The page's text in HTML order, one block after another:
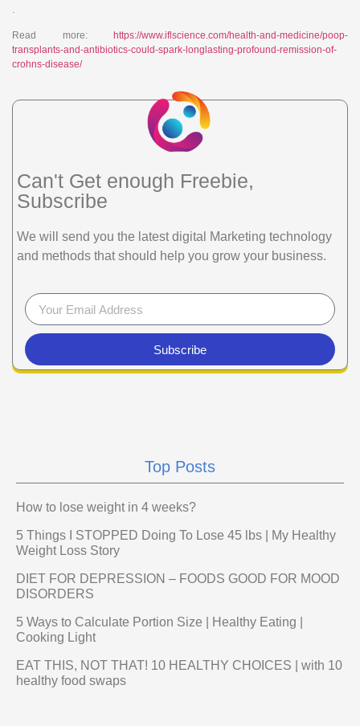
.
Read more:
https://www.iflscience.com/health-and-medicine/poop-
transplants-and-antibiotics-could-spark-longlasting-profound-remission-of-
crohns-disease/
Can't Get enough Freebie,
Subscribe
We will send you the latest digital Marketing technology
and methods that should help you grow your business.
Subscribe
Top Posts
How to lose weight in 4 weeks?
5 Things I STOPPED Doing To Lose 45 lbs | My Healthy
Weight Loss Story
DIET FOR DEPRESSION – FOODS GOOD FOR MOOD
DISORDERS
5 Ways to Calculate Portion Size | Healthy Eating |
Cooking Light
EAT THIS, NOT THAT! 10 HEALTHY CHOICES | with 10
healthy food swaps